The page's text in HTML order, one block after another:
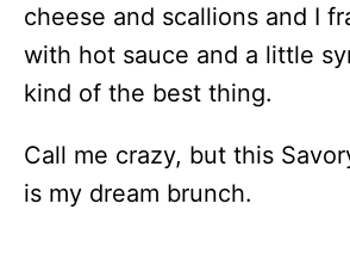
cheese and scallions and I
with hot sauce and a little
kind of the best thing.
Call me crazy, but this
is my dream brunch.